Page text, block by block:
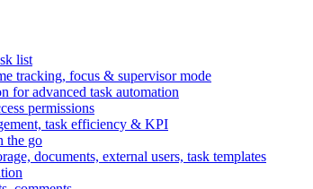
list
tracking, focus & supervisor mode
for advanced task automation
permissions
task efficiency & KPI
the go
documents, external users, task templates